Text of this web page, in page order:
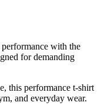
with the
for demanding
this performance t-shirt
and everyday wear.